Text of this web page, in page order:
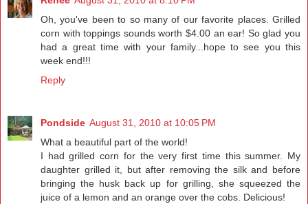
Oh, you've been to so many of our favorite places. Grilled
corn with toppings sounds worth $4.00 an ear! So glad you
had a great time with your family...hope to see you this
week end!!!
Reply
Pondside August 31, 2010 at 10:05 PM
What a beautiful part of the world!
I had grilled corn for the very first time this summer. My
daughter grilled it, but after removing the silk and before
bringing the husk back up for grilling, she squeezed the
juice of a lemon and an orange over the cobs. Delicious!